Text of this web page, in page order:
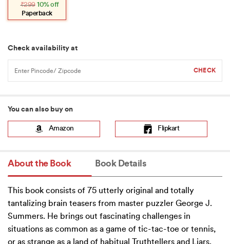
₹299
was:
₹299.
is:
₹269.
10% off
Paperback
Check availability at
You can also buy on
Amazon Flipkart
About the Book Book Details
This book consists of 75 utterly original and totally
tantalizing brain teasers from master puzzler George J.
Summers. He brings out fascinating challenges in
situations as common as a game of tic-tac-toe or tennis,
or as strange as a land of habitual Truthtellers and Liars.